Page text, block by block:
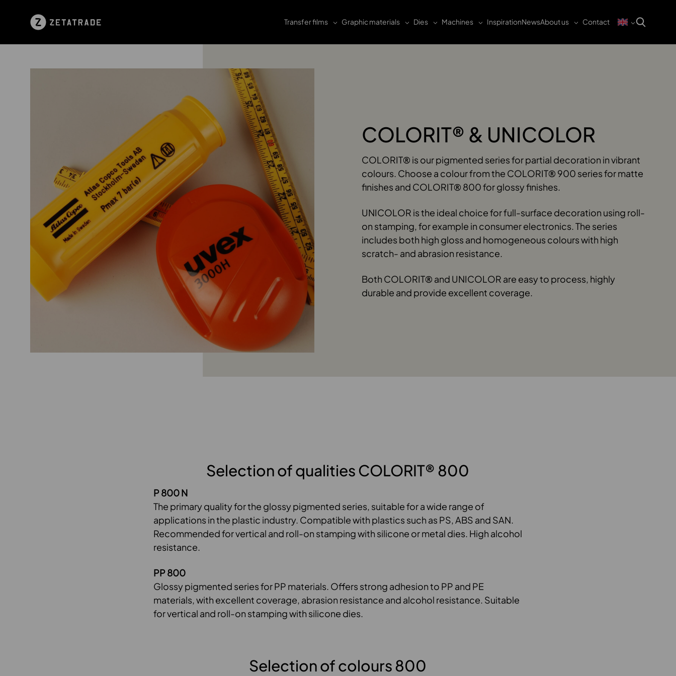
Transfer films Graphic materials Dies Machines InspirationNewsAbout us Contact
COLORIT® & UNICOLOR
COLORIT® is our pigmented series for partial decoration in vibrant
colours. Choose a colour from the COLORIT® 900 series for matte
finishes and COLORIT® 800 for glossy finishes.
UNICOLOR is the ideal choice for full-surface decoration using roll-
on stamping, for example in consumer electronics. The series
includes both high gloss and homogeneous colours with high
scratch- and abrasion resistance.
Both COLORIT® and UNICOLOR are easy to process, highly
durable and provide excellent coverage.
Selection of qualities COLORIT® 800
P 800 N
The primary quality for the glossy pigmented series, suitable for a wide range of
applications in the plastic industry. Compatible with plastics such as PS, ABS and SAN.
Recommended for vertical and roll-on stamping with silicone or metal dies. High alcohol
resistance.
PP 800
Glossy pigmented series for PP materials. Offers strong adhesion to PP and PE
materials, with excellent coverage, abrasion resistance and alcohol resistance. Suitable
for vertical and roll-on stamping with silicone dies.
Selection of colours 800